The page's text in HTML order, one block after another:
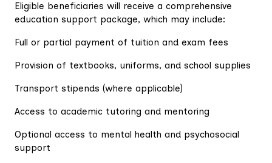
Eligible beneficiaries will receive a comprehensive
education support package, which may include:
Full or partial payment of tuition and exam fees
Provision of textbooks, uniforms, and school supplies
Transport stipends (where applicable)
Access to academic tutoring and mentoring
Optional access to mental health and psychosocial
support